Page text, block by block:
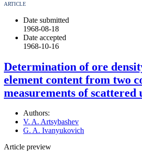
ARTICLE
Date submitted
1968-08-18
Date accepted
1968-10-16
Determination of ore
element content from two
measurements of scattered
Authors:
V. A. Artsybashev
G. A. Ivanyukovich
Article preview